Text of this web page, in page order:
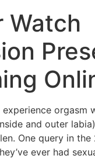
Watch
orgasm
and outer
One query in
ever had